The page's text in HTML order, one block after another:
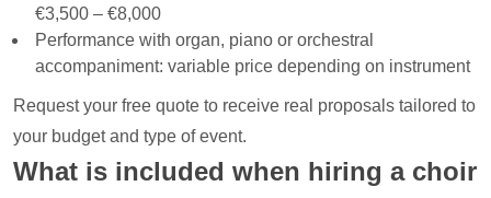
€3,500 – €8,000
Performance with organ, piano or orchestral
accompaniment: variable price depending on instrument
Request your free quote to receive real proposals tailored to
your budget and type of event.
What is included when hiring a choir